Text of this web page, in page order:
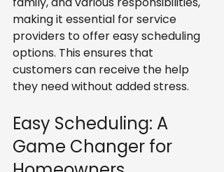
making it essential for service
providers to offer easy scheduling
options. This ensures that
customers can receive the help
they need without added stress.
Easy Scheduling: A
Game Changer for